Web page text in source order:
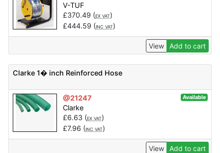
V-TUF
£370.49 (EX VAT)
£444.59 (INC VAT)
View Add to cart
Clarke 1� inch Reinforced Hose
@21247 Available
Clarke
£6.63 (EX VAT)
£7.96 (INC VAT)
View Add to cart